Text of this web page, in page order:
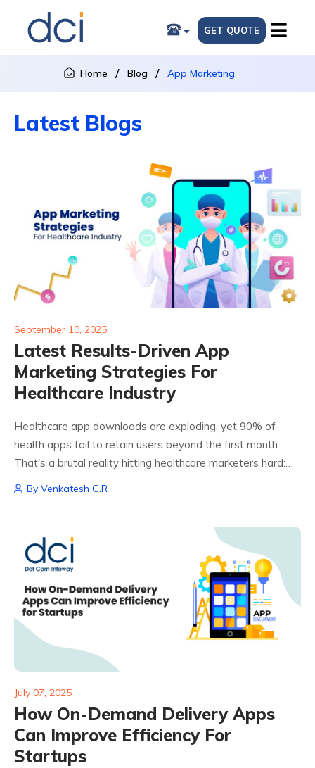
GET QUOTE
Home Blog App Marketing
Latest Blogs
September 10, 2025
Latest Results-Driven App
Marketing Strategies For
Healthcare Industry
Healthcare app downloads are exploding, yet 90% of
health apps fail to retain users beyond the first month.
That's a brutal reality hitting healthcare marketers hard:
especially when you're competing against giants like
By Venkatesh C.R
July 07, 2025
How On-Demand Delivery Apps
Can Improve Efficiency For
Startups